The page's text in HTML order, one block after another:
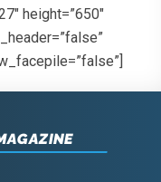
height=”650″